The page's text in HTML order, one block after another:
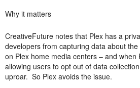
Why it matters
CreativeFuture notes that Plex has a
developers from capturing data about
on Plex home media centers – and when
allowing users to opt out of data
uproar. So Plex avoids the issue.